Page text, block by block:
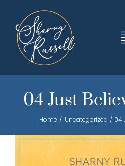
content
SHARNY’S MUSIC
ABOUT SHARNY
04 Just
Home Uncategorized 04